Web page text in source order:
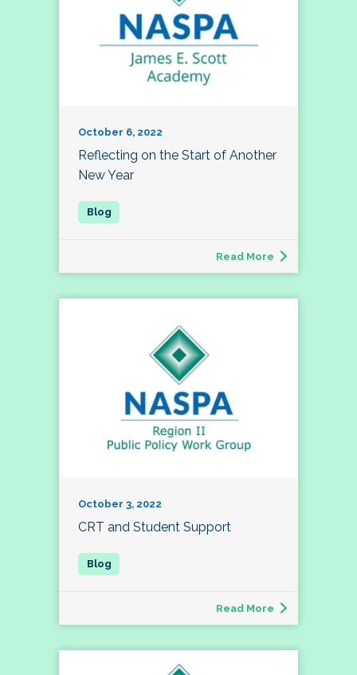
October 6, 2022
Reflecting on the Start of Another
New Year
Read More
October 3, 2022
CRT and Student Support
Read More